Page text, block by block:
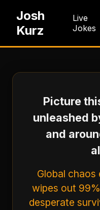
Josh
Kurz
Live
Jokes
Picture
unleashed
and
Global chaos
wipes out
desperate